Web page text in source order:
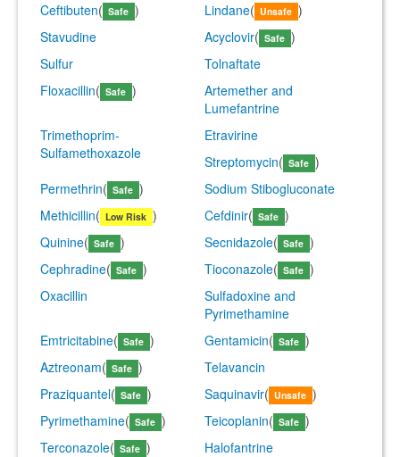
Ceftibuten( Safe ) Lindane( Unsafe )
Stavudine
Acyclovir( Safe )
Sulfur
Tolnaftate
Floxacillin( Safe )
Artemether and
Lumefantrine
Trimethoprim-
Sulfamethoxazole
Etravirine
Streptomycin( Safe )
Permethrin( Safe )
Sodium Stibogluconate
Methicillin( Low Risk ) Cefdinir( Safe )
Quinine( Safe ) Secnidazole( Safe )
Cephradine( Safe ) Tioconazole( Safe )
Oxacillin
Sulfadoxine and
Pyrimethamine
Emtricitabine( Safe ) Gentamicin( Safe )
Aztreonam( Safe )
Telavancin
Praziquantel( Safe ) Saquinavir( Unsafe )
Pyrimethamine( Safe ) Teicoplanin( Safe )
Terconazole( Safe )
Halofantrine